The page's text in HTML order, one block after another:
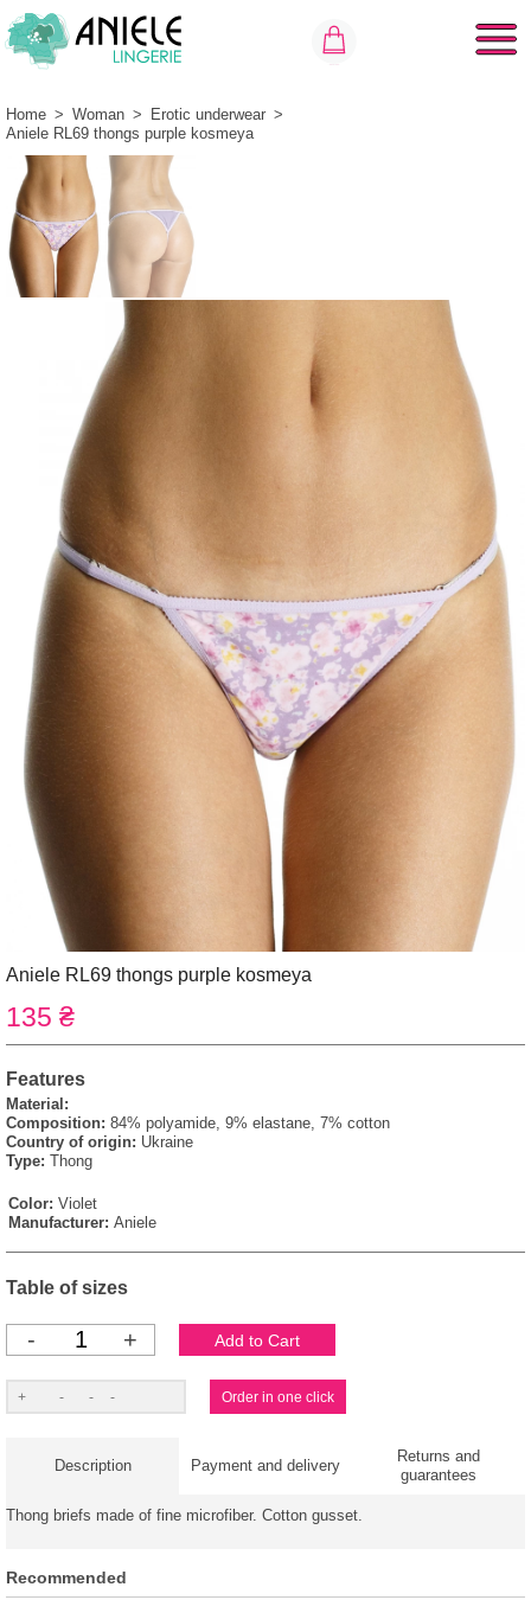
Home > Woman > Erotic underwear >
Aniele RL69 thongs purple kosmeya
Aniele RL69 thongs purple kosmeya
135 ₴
Features
Material:
Composition: 84% polyamide, 9% elastane, 7% cotton
Country of origin: Ukraine
Type: Thong
Color: Violet
Manufacturer: Aniele
Table of sizes
- +
Description Payment and delivery
Returns and
guarantees
Thong briefs made of fine microfiber. Cotton gusset.
Recommended